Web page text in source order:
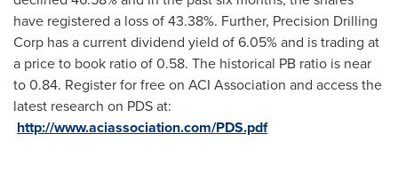
have registered a loss of 43.38%. Further, Precision Drilling
Corp has a current dividend yield of 6.05% and is trading at
a price to book ratio of 0.58. The historical PB ratio is near
to 0.84. Register for free on ACI Association and access the
latest research on PDS at:
http://www.aciassociation.com/PDS.pdf